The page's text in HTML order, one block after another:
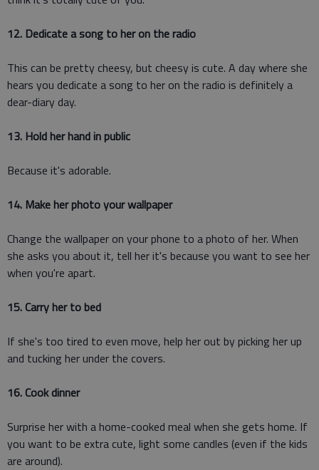
12. Dedicate a song to her on the radio
This can be pretty cheesy, but cheesy is cute. A day where she
hears you dedicate a song to her on the radio is definitely a
dear-diary day.
13. Hold her hand in public
Because it's adorable.
14. Make her photo your wallpaper
Change the wallpaper on your phone to a photo of her. When
she asks you about it, tell her it's because you want to see her
when you're apart.
15. Carry her to bed
If she's too tired to even move, help her out by picking her up
and tucking her under the covers.
16. Cook dinner
Surprise her with a home-cooked meal when she gets home. If
you want to be extra cute, light some candles (even if the kids
are around).